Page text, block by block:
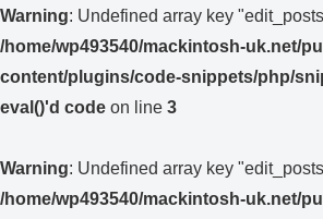
Warning: Undefined array key
/home/wp493540/mackintosh-uk.net/
content/plugins/code-snippets/php/
eval()'d code on line 3
Warning: Undefined array key
/home/wp493540/mackintosh-uk.net/